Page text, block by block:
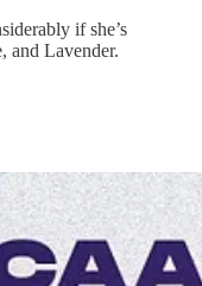
if she’s
and Lavender.